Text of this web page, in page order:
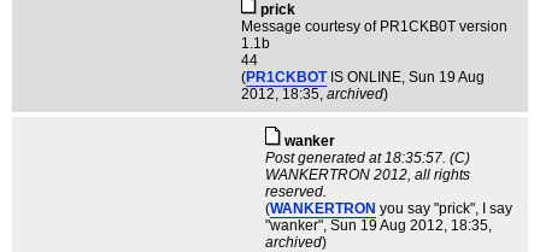
pric­k
Message courtesy of PR1CKB0T version
1.1b
44
(PR1CKBOT IS ONLINE, Sun 19 Aug
2012, 18:35, archived)
wanker
Post generated at 18:35:57. (C)
WANKERTRON 2012, all rights
reserved.
(WANKERTRON you say "prick", I say
"wanker", Sun 19 Aug 2012, 18:35,
archived)